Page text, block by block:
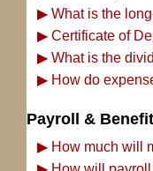
▶ What is the
▶ Certificate of
▶ What is the
▶ How do
Payroll &
▶ How much will